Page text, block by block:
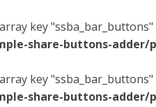
key "ssba_bar_buttons"
share-buttons-adder/
key "ssba_bar_buttons"
share-buttons-adder/